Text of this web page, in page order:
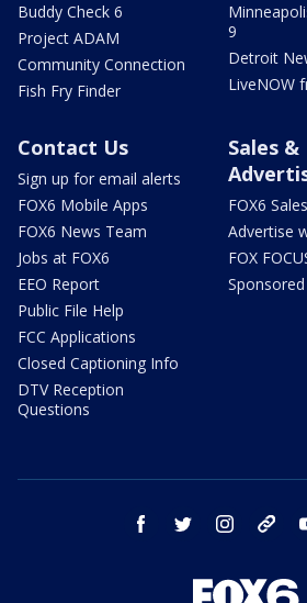
Buddy Check 6
Project ADAM
Community Connection
Fish Fry Finder
9
Detroit
LiveNOW
Contact Us
Sign up for email alerts
FOX6 Mobile Apps
FOX6 News Team
Jobs at FOX6
EEO Report
Public File Help
FCC Applications
Closed Captioning Info
DTV Reception
Questions
Sales &
FOX6
Advertise
FOX
facebook twitter instagram